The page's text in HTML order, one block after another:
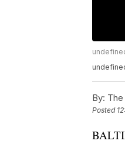
By:
Posted